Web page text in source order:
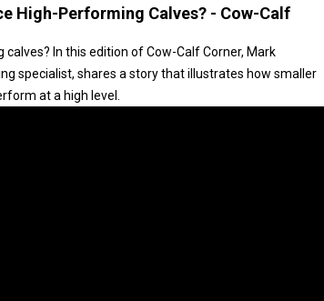
High-Performing Calves? - Cow-Calf
In this edition of Cow-Calf Corner, Mark
specialist, shares a story that illustrates how smaller
at a high level.